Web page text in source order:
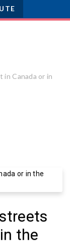
Canada or in
the